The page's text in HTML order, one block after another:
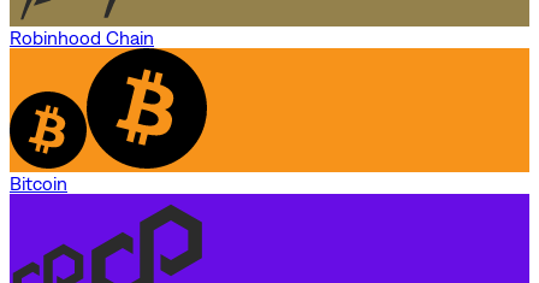
Robinhood Chain
Bitcoin